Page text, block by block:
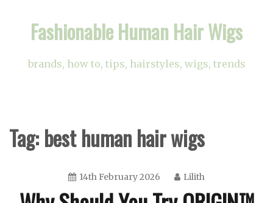
Fashionable Human Hair Wigs
brands, how to, tips, hairstyles, wigs, trends
Tag:best human hair wigs
14th February 2026 Lilith